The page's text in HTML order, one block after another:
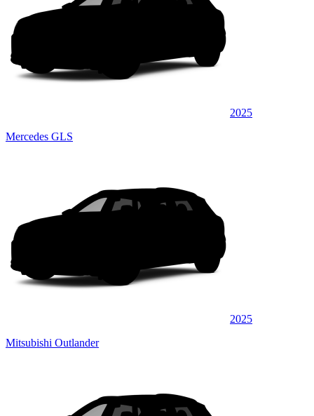
2025
Mercedes GLS
2025
Mitsubishi Outlander